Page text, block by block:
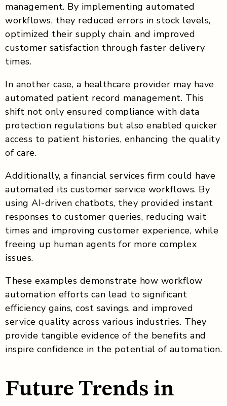
management. By implementing automated
workflows, they reduced errors in stock levels,
optimized their supply chain, and improved
customer satisfaction through faster delivery
times.
In another case, a healthcare provider may have
automated patient record management. This
shift not only ensured compliance with data
protection regulations but also enabled quicker
access to patient histories, enhancing the quality
of care.
Additionally, a financial services firm could have
automated its customer service workflows. By
using AI-driven chatbots, they provided instant
responses to customer queries, reducing wait
times and improving customer experience, while
freeing up human agents for more complex
issues.
These examples demonstrate how workflow
automation efforts can lead to significant
efficiency gains, cost savings, and improved
service quality across various industries. They
provide tangible evidence of the benefits and
inspire confidence in the potential of automation.
Future Trends in